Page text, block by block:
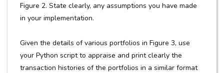
Figure 2. State clearly, any assumptions you have made
in your implementation.
Given the details of various portfolios in Figure 3, use
your Python script to appraise and print clearly the
transaction histories of the portfolios in a similar format